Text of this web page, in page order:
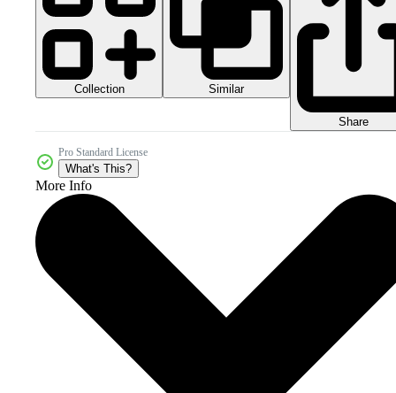
Collection Similar
Share
Pro Standard License
What's This?
More Info